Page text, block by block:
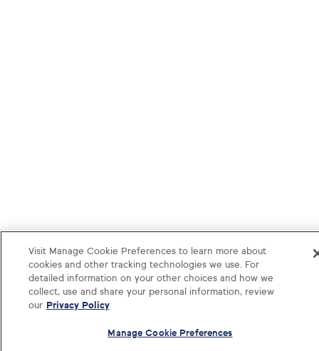
Visit Manage Cookie Preferences to learn more about
cookies and other tracking technologies we use. For
detailed information on your other choices and how we
collect, use and share your personal information, review
our Privacy Policy
Manage Cookie Preferences